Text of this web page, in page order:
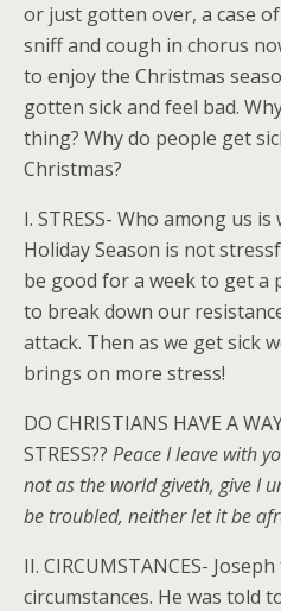
or just gotten over, a case
sniff and cough in chorus
to enjoy the Christmas
gotten sick and feel bad.
thing? Why do people get
Christmas?
I. STRESS- Who among us
Holiday Season is not
be good for a week to get a
to break down our
attack. Then as we get sick
brings on more stress!
DO CHRISTIANS HAVE A
STRESS?? Peace I leave with
not as the world giveth, give I
be troubled, neither let it be
II. CIRCUMSTANCES-
circumstances. He was told